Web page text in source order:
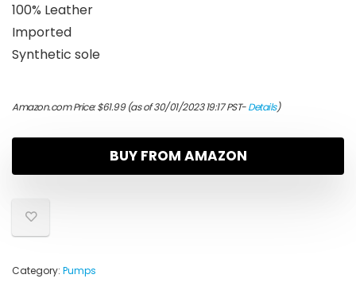
100% Leather
Imported
Synthetic sole
Amazon.com Price:$61.99(as of 30/01/2023 19:17 PST-Details)
BUY FROM AMAZON
Category: Pumps